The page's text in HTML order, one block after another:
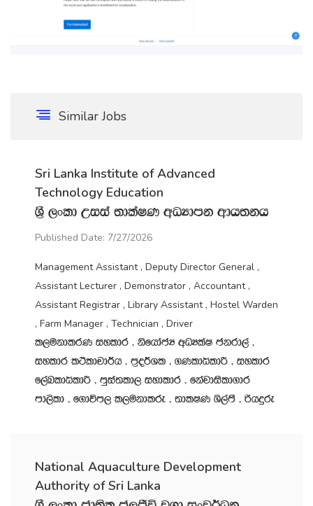
Similar Jobs
Sri Lanka Institute of Advanced
Technology Education
Y‍%S ,xld Wiia ;dlaIK wOHdmk wdh;kh
Published Date: 7/27/2026
Management Assistant , Deputy Director General ,
Assistant Lecturer , Demonstrator , Accountant ,
Assistant Registrar , Library Assistant , Hostel Warden
, Farm Manager , Technician , Driver
l,ukdlrK iyldr " ksfhdacH wOHlaI ckrd,a "
iyldr l:sldpd¾h " m‍%o¾Yl " .KldêldÍ " iyldr
f,aLldêldÍ " mqia;ld, iydldr " fkajdisld.dr
md,sld " f.dúm, l,ukdlre " ;dlIK Ys,amS " ßhÿre
National Aquaculture Development
Authority of Sri Lanka